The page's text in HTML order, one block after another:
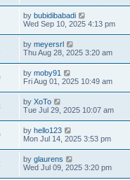
by bubidibabadi
Wed Sep 10, 2025 4:13 pm
by meyersrl
Thu Aug 28, 2025 3:20 am
by moby91
Fri Aug 01, 2025 10:49 am
by XoTo
Tue Jul 29, 2025 10:07 am
by hello123
Mon Jul 14, 2025 3:53 pm
by glaurens
Wed Jul 09, 2025 3:20 pm